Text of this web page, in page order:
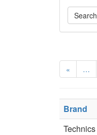
Search
« …
Brand
Technics